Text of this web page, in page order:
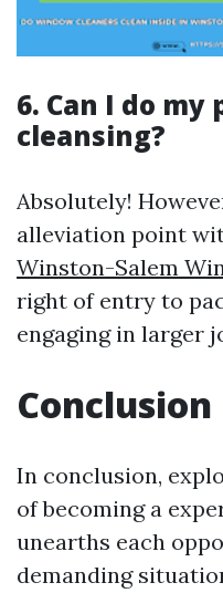
6. Can I do
cleansing?
Absolutely!
alleviation point
Winston-Salem
right of entry to
engaging in larger
Conclusion
In conclusion,
of becoming a
unearths each
demanding